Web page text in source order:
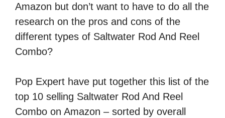
Amazon but don’t want to have to do all the
research on the pros and cons of the
different types of Saltwater Rod And Reel
Combo?
Pop Expert have put together this list of the
top 10 selling Saltwater Rod And Reel
Combo on Amazon – sorted by overall